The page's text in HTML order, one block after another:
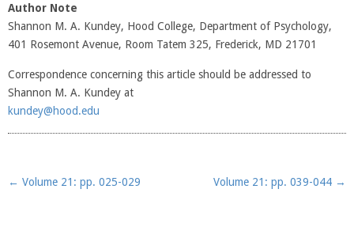
Author Note
Shannon M. A. Kundey, Hood College, Department of Psychology,
401 Rosemont Avenue, Room Tatem 325, Frederick, MD 21701
Correspondence concerning this article should be addressed to
Shannon M. A. Kundey at
kundey@hood.edu
Post navigation
← Volume 21: pp. 025-029 Volume 21: pp. 039-044 →